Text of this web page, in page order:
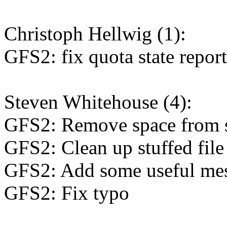
Christoph Hellwig (1):
GFS2: fix quota state
Steven Whitehouse (4):
GFS2: Remove space from
GFS2: Clean up stuffed
GFS2: Add some useful
GFS2: Fix typo